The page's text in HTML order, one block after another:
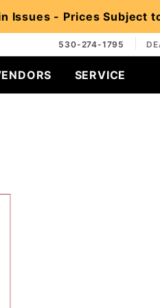
Issues - Prices Subject
530-274-1795
SERVICE